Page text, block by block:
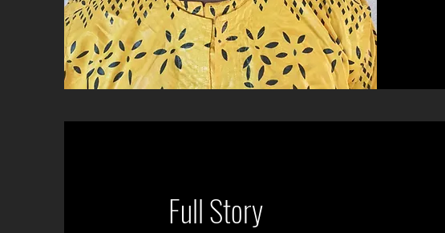
Full Story